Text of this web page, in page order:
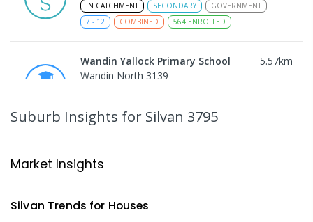
IN CATCHMENT SECONDARY
GOVERNMENT
7 - 12 COMBINED 564 ENROLLED
Wandin Yallock Primary School 5.57km
Wandin North 3139
Olinda 3788
Suburb Insights for Silvan 3795
Market Insights
Silvan Trends for Houses